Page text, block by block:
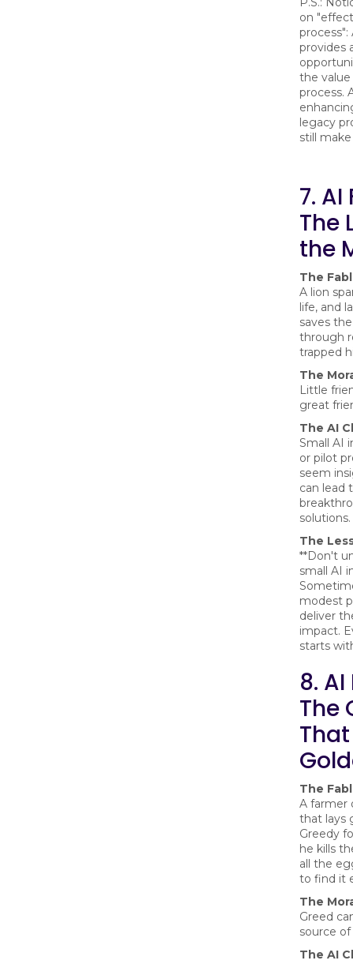
on
provides
the
process.
legacy
still
7. AI
The
the
The
A lion
life, and
saves
through
trapped
The
Little
great
The AI
Small AI
or pilot
seem
can lead
solutions.
The
**Don't
small AI
modest
deliver
impact.
starts
8.
The
The
A farmer
that lays
Greedy
he kills
all the
to find it
The
Greed
source
The AI